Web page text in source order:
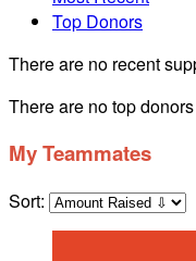
Top Donors
There are no recent
There are no top
My Teammates
Sort: